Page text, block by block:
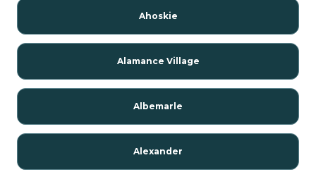
Ahoskie
Alamance Village
Albemarle
Alexander